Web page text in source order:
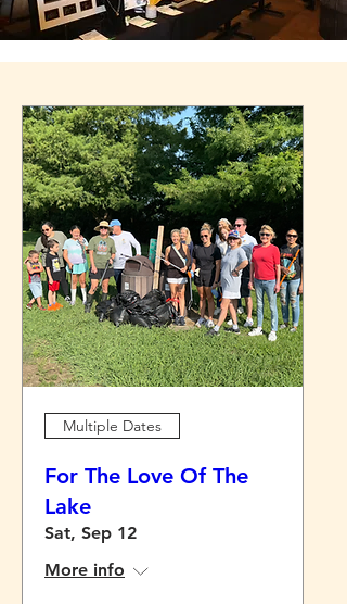
Multiple Dates
For The Love Of The
Lake
Sat, Sep 12
More info